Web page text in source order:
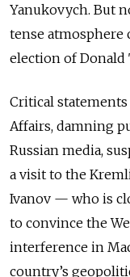
Yanukovych. But
tense atmosphere
election of Donald
Critical
Affairs, damning
Russian media,
a visit to the
Ivanov — who is
to convince the
interference in
country’s